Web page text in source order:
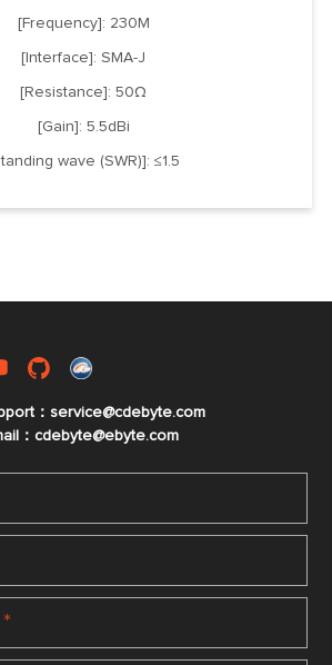
[Frequency]: 230M
[Interface]: SMA-J
[Resistance]: 50Ω
[Gain]: 5.5dBi
wave (SWR)]: ≤1.5
：service@cdebyte.com
：cdebyte@ebyte.com
*